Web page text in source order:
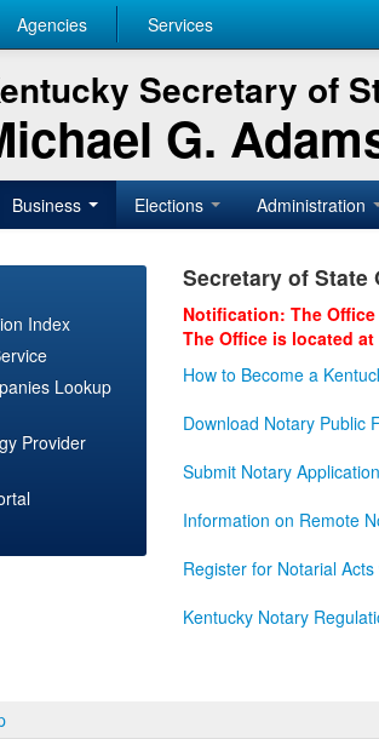
Agencies Services
Secretary of
G.
Business Elections Administration
Index
Lookup
Provider
Secretary of State
Notification: The
The Office is located at
How to Become a
Download Notary Public
Submit Notary
Information on Remote
Register for Notarial
Kentucky Notary